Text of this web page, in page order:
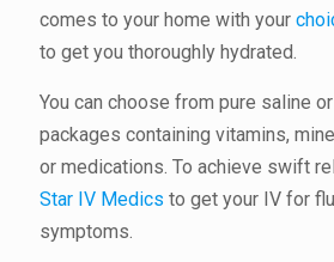
comes to your home with your
to get you thoroughly hydrated.
You can choose from pure saline
packages containing vitamins,
or medications. To achieve swift
Star IV Medics to get your IV for
symptoms.